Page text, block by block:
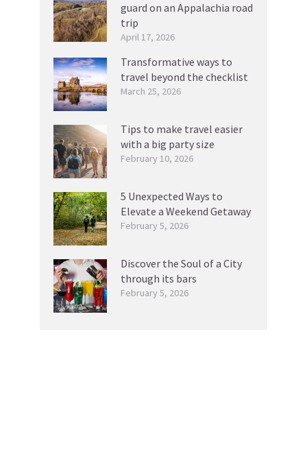
guard on an Appalachia road
trip
April 17, 2026
Transformative ways to
travel beyond the checklist
March 25, 2026
Tips to make travel easier
with a big party size
February 10, 2026
5 Unexpected Ways to
Elevate a Weekend Getaway
February 5, 2026
Discover the Soul of a City
through its bars
February 5, 2026